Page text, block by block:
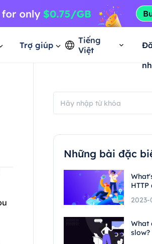
Trợ giúp
Tiếng
Việt
Những bài đặc
HTTP
2023-
What
slow?